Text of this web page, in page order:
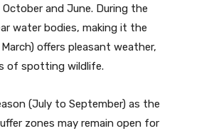
and June. During the
water bodies, making it the
offers pleasant weather,
of spotting wildlife.
(July to September) as the
zones may remain open for